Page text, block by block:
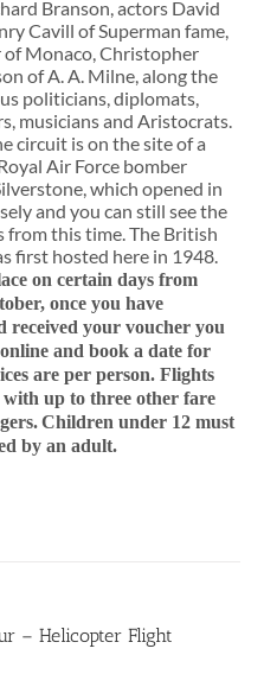
Branson, actors David
Cavill of Superman fame,
of Monaco, Christopher
of A. A. Milne, along the
politicians, diplomats,
musicians and Aristocrats.
circuit is on the site of a
Air Force bomber
which opened in
and you can still see the
from this time. The British
first hosted here in 1948.
on certain days from
once you have
received your voucher you
and book a date for
are per person. Flights
up to three other fare
Children under 12 must
by an adult.
– Helicopter Flight